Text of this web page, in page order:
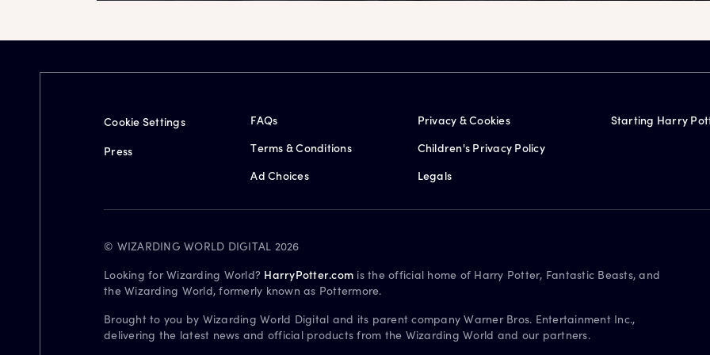
Cookie Settings
Press
FAQs
Terms & Conditions
Ad Choices
Privacy & Cookies
Children's Privacy Policy
Legals
Starting Harry
© WIZARDING WORLD DIGITAL 2026
Looking for Wizarding World? HarryPotter.com is the official home of Harry Potter, Fantastic Beasts, and
the Wizarding World, formerly known as Pottermore.
Brought to you by Wizarding World Digital and its parent company Warner Bros. Entertainment Inc.,
delivering the latest news and official products from the Wizarding World and our partners.